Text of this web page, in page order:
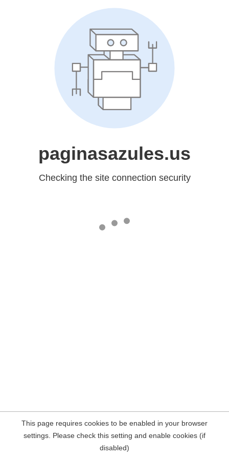
paginasazules.us
Checking the site connection security
This page requires cookies to be enabled in your browser
settings. Please check this setting and enable cookies (if
disabled)